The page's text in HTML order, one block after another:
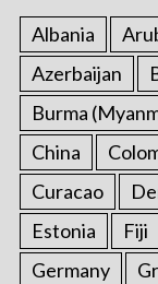
Albania
Azerbaijan
Burma
China
Curacao
Estonia
Fiji
Germany